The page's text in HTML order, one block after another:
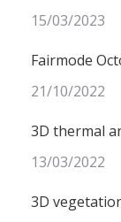
15/03/2023
Fairmode
21/10/2022
3D thermal
13/03/2022
3D